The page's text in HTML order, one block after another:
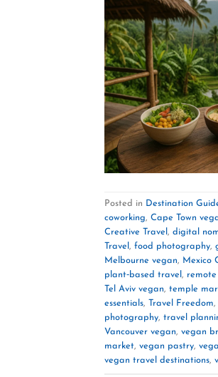
Posted in Destination
coworking, Cape Town
Creative Travel , digital
Travel , food photography,
Melbourne vegan, Mexico
plant‑based travel ,
Tel Aviv vegan, temple
essentials, Travel Freedom,
photography, travel
Vancouver vegan, vegan
market, vegan pastry,
vegan travel destinations,